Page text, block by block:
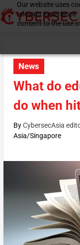
Our website uses
relevant
consent to the use
News
What do
do when
ByCybersecAsia
Asia/Singapore